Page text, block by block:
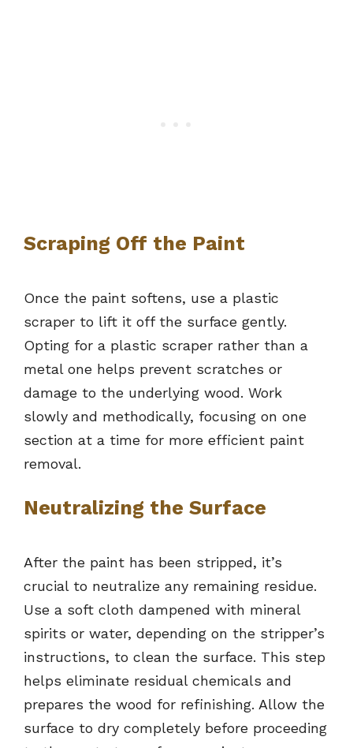
Scraping Off the Paint
Once the paint softens, use a plastic
scraper to lift it off the surface gently.
Opting for a plastic scraper rather than a
metal one helps prevent scratches or
damage to the underlying wood. Work
slowly and methodically, focusing on one
section at a time for more efficient paint
removal.
Neutralizing the Surface
After the paint has been stripped, it’s
crucial to neutralize any remaining residue.
Use a soft cloth dampened with mineral
spirits or water, depending on the stripper’s
instructions, to clean the surface. This step
helps eliminate residual chemicals and
prepares the wood for refinishing. Allow the
surface to dry completely before proceeding